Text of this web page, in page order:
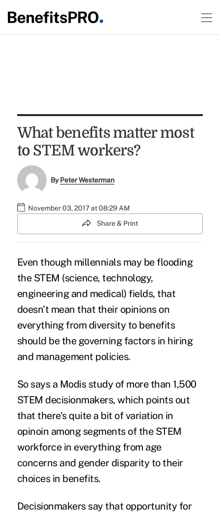
What benefits matter most
to STEM workers?
ByPeter Westerman
November 03, 2017 at 08:29 AM
Share & Print
Even though millennials may be flooding
the STEM (science, technology,
engineering and medical) fields, that
doesn't mean that their opinions on
everything from diversity to benefits
should be the governing factors in hiring
and management policies.
So says a Modis study of more than 1,500
STEM decisionmakers, which points out
that there's quite a bit of variation in
opinoin among segments of the STEM
workforce in everything from age
concerns and gender disparity to their
choices in benefits.
Decisionmakers say that opportunity for